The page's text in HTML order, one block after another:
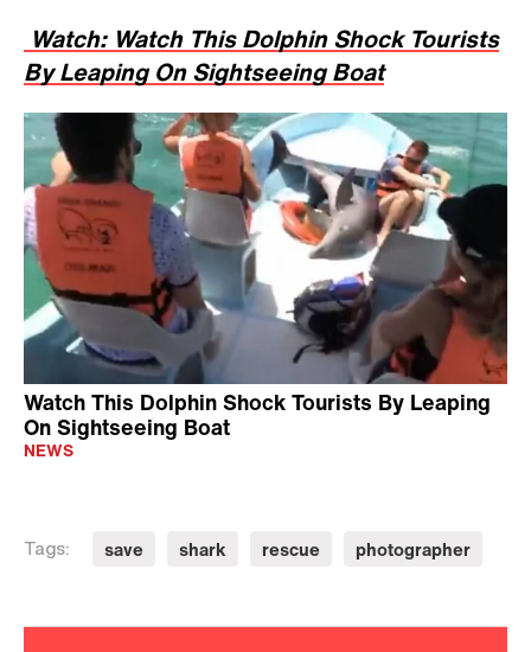
Watch: Watch This Dolphin Shock Tourists
By Leaping On Sightseeing Boat
Watch This Dolphin Shock Tourists By Leaping
On Sightseeing Boat
NEWS
Tags: save shark rescue photographer